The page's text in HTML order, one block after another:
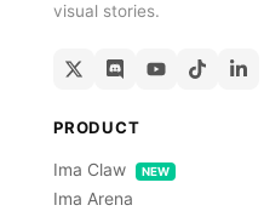
visual stories.
PRODUCT
Ima Claw NEW
Ima Arena